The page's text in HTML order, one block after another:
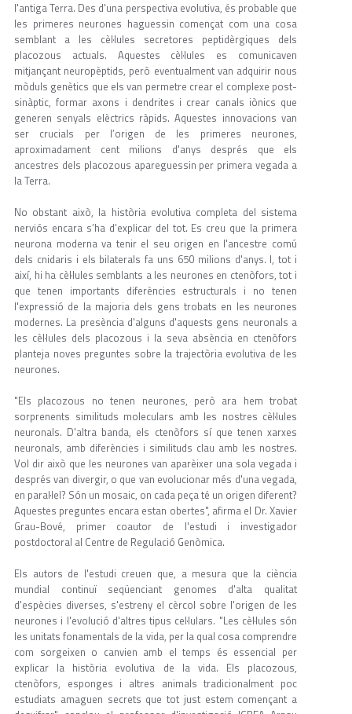
l'antiga Terra. Des d'una perspectiva evolutiva, és probable que
les primeres neurones haguessin començat com una cosa
semblant a les cèl·lules secretores peptidèrgiques dels
placozous actuals. Aquestes cèl·lules es comunicaven
mitjançant neuropèptids, però eventualment van adquirir nous
mòduls genètics que els van permetre crear el complexe post-
sinàptic, formar axons i dendrites i crear canals iònics que
generen senyals elèctrics ràpids. Aquestes innovacions van
ser crucials per l’origen de les primeres neurones,
aproximadament cent milions d'anys després que els
ancestres dels placozous apareguessin per primera vegada a
la Terra.
No obstant això, la història evolutiva completa del sistema
nerviós encara s’ha d’explicar del tot. Es creu que la primera
neurona moderna va tenir el seu origen en l'ancestre comú
dels cnidaris i els bilaterals fa uns 650 milions d'anys. I, tot i
així, hi ha cèl·lules semblants a les neurones en ctenòfors, tot i
que tenen importants diferències estructurals i no tenen
l'expressió de la majoria dels gens trobats en les neurones
modernes. La presència d'alguns d'aquests gens neuronals a
les cèl·lules dels placozous i la seva absència en ctenòfors
planteja noves preguntes sobre la trajectòria evolutiva de les
neurones.
"Els placozous no tenen neurones, però ara hem trobat
sorprenents similituds moleculars amb les nostres cèl·lules
neuronals. D'altra banda, els ctenòfors sí que tenen xarxes
neuronals, amb diferències i similituds clau amb les nostres.
Vol dir això que les neurones van aparèixer una sola vegada i
després van divergir, o que van evolucionar més d'una vegada,
en paral·lel? Són un mosaic, on cada peça té un origen diferent?
Aquestes preguntes encara estan obertes", afirma el Dr. Xavier
Grau-Bové, primer coautor de l'estudi i investigador
postdoctoral al Centre de Regulació Genòmica.
Els autors de l'estudi creuen que, a mesura que la ciència
mundial continuï seqüenciant genomes d'alta qualitat
d'espècies diverses, s'estreny el cèrcol sobre l'origen de les
neurones i l'evolució d'altres tipus cel·lulars. "Les cèl·lules són
les unitats fonamentals de la vida, per la qual cosa comprendre
com sorgeixen o canvien amb el temps és essencial per
explicar la història evolutiva de la vida. Els placozous,
ctenòfors, esponges i altres animals tradicionalment poc
estudiats amaguen secrets que tot just estem començant a